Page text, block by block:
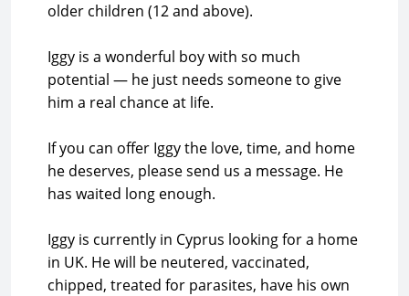
older children (12 and above).
Iggy is a wonderful boy with so much
potential — he just needs someone to give
him a real chance at life.
If you can offer Iggy the love, time, and home
he deserves, please send us a message. He
has waited long enough.
Iggy is currently in Cyprus looking for a home
in UK. He will be neutered, vaccinated,
chipped, treated for parasites, have his own